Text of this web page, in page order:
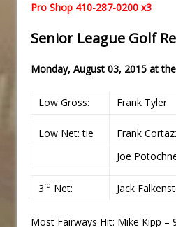
Pro Shop 410-287-0200 x3
Senior League Golf
Monday, August 03, 2015 at the
Low Gross: Frank Tyler
Low Net: tie Frank
Joe
3rd Net: Jack
Most Fairways Hit: Mike Kipp –